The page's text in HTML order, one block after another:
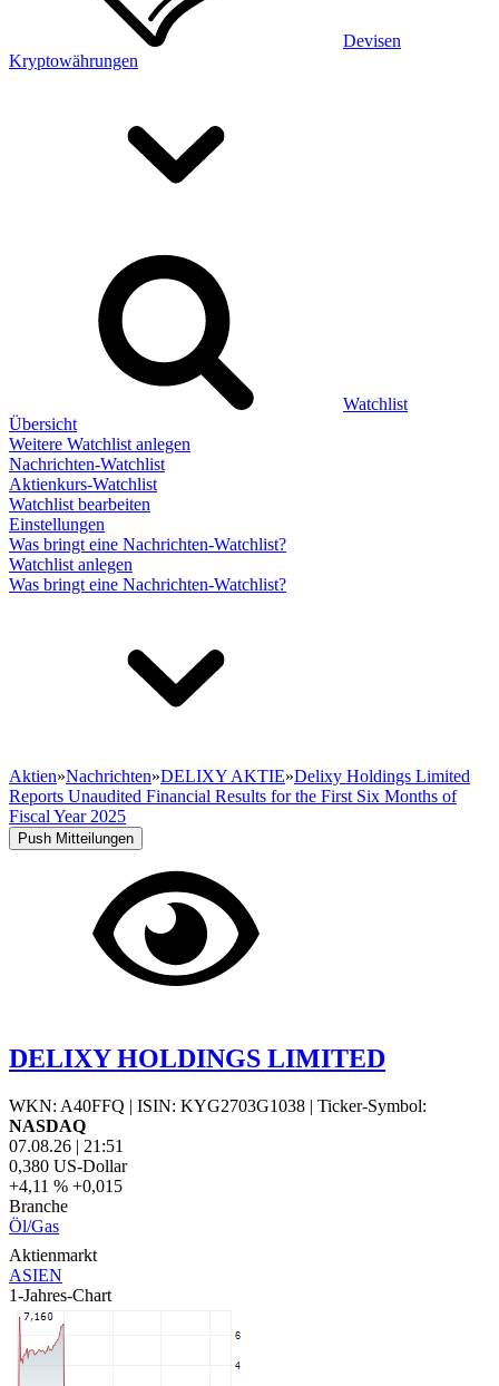
Devisen
Kryptowährungen
Watchlist
Übersicht
Weitere Watchlist anlegen
Nachrichten-Watchlist
Aktienkurs-Watchlist
Watchlist bearbeiten
Einstellungen
Was bringt eine Nachrichten-Watchlist?
Watchlist anlegen
Was bringt eine Nachrichten-Watchlist?
Aktien»Nachrichten»DELIXY AKTIE»Delixy Holdings Limited
Reports Unaudited Financial Results for the First Six Months of
Fiscal Year 2025
Push Mitteilungen
DELIXY HOLDINGS LIMITED
WKN: A40FFQ | ISIN: KYG2703G1038 | Ticker-Symbol:
NASDAQ
07.08.26 | 21:51
0,380 US-Dollar
+4,11 % +0,015
Branche
Öl/Gas
Aktienmarkt
ASIEN
1-Jahres-Chart